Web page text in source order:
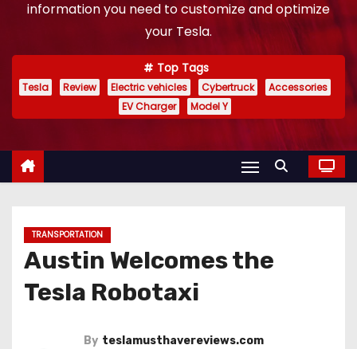
information you need to customize and optimize
your Tesla.
Top Tags
Tesla Review Electric vehicles Cybertruck
Accessories
EV Charger
Model Y
TRANSPORTATION
Austin Welcomes the
Tesla Robotaxi
By teslamusthavereviews.com